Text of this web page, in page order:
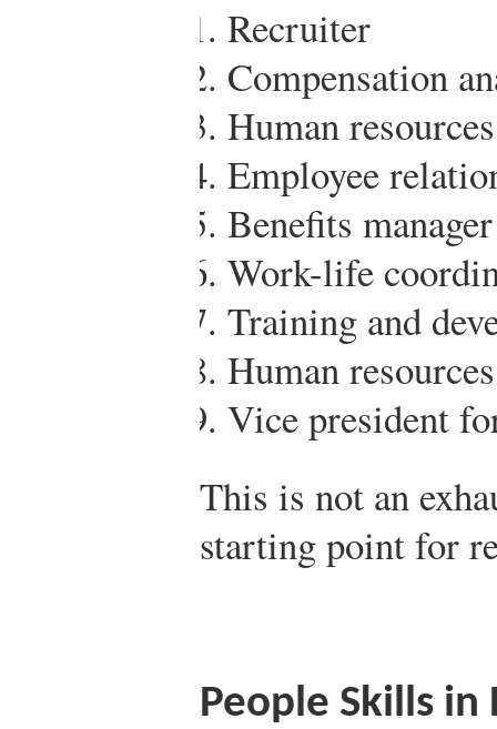
Recruiter
Compensation
Human
Employee
Benefits manager
Work-life
Training and
Human
Vice president
This is not an
starting point for
People Skills in